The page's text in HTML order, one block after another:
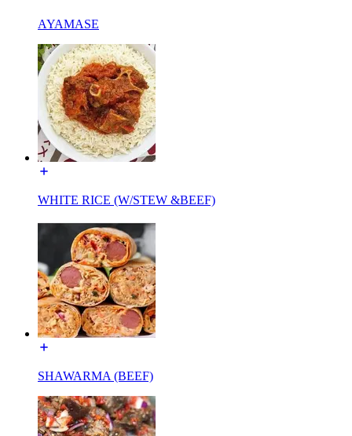
AYAMASE
WHITE RICE (W/STEW &BEEF)
SHAWARMA (BEEF)